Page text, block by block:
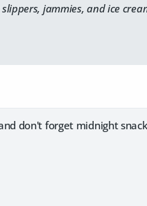
jammies, and ice
don't forget midnight